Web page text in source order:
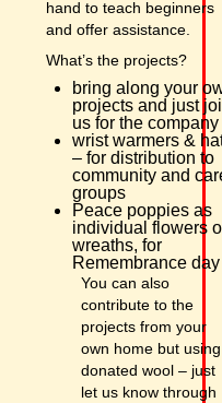
hand to teach beginners
and offer assistance.
What’s the projects?
bring along your
projects and just
us for the company
wrist warmers &
– for distribution to
community and
groups
Peace poppies as
individual flowers
wreaths, for
Remembrance day
You can also
contribute to the
projects from your
own home but using
donated wool – just
let us know through